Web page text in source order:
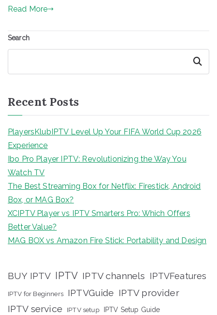
Read More
Search
Search
Recent Posts
PlayersKlubIPTV Level Up Your FIFA World Cup 2026
Experience
Ibo Pro Player IPTV: Revolutionizing the Way You
Watch TV
The Best Streaming Box for Netflix: Firestick, Android
Box, or MAG Box?
XCIPTV Player vs IPTV Smarters Pro: Which Offers
Better Value?
MAG BOX vs Amazon Fire Stick: Portability and Design
BUY IPTV IPTV IPTV channels IPTVFeatures
IPTV for Beginners IPTVGuide IPTV provider
IPTV service IPTV setup IPTV Setup Guide